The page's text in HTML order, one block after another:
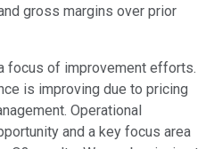
gross margins over prior
focus of improvement efforts.
is improving due to pricing
Operational
and a key focus area